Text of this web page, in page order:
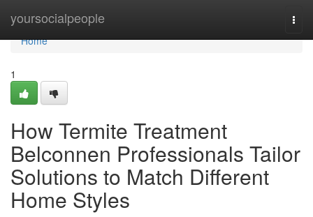
yoursocialpeople
Home
Home
1
How Termite Treatment
Belconnen Professionals Tailor
Solutions to Match Different
Home Styles